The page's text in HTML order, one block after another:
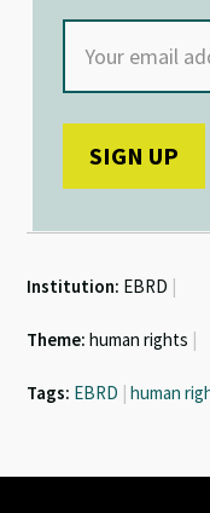
Institution: EBRD |
Theme: human rights |
Tags: EBRD | human